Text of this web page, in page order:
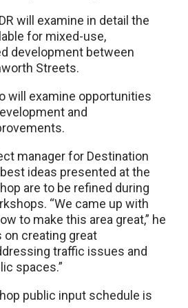
will examine in detail the
for mixed-use,
development between
Streets.
will examine opportunities
and
manager for Destination
ideas presented at the
are to be refined during
“We came up with
to make this area great,” he
on creating great
traffic issues and
spaces.”
public input schedule is